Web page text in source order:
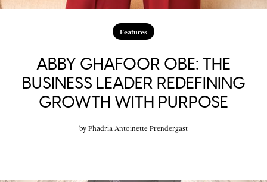
Features
ABBY GHAFOOR OBE: THE
BUSINESS LEADER REDEFINING
GROWTH WITH PURPOSE
by Phadria Antoinette Prendergast